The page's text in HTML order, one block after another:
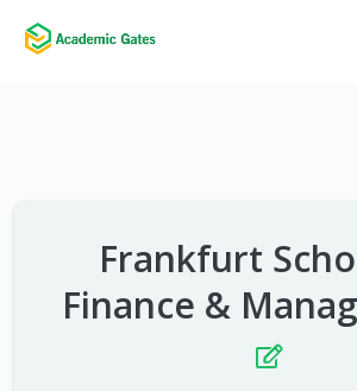
Frankfurt
Finance &